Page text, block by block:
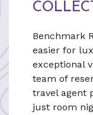
Benchmark
easier for
exceptional
team of
travel agent
just room